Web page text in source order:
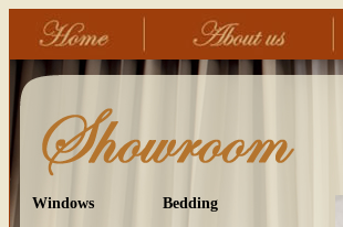
Windows
Bedding